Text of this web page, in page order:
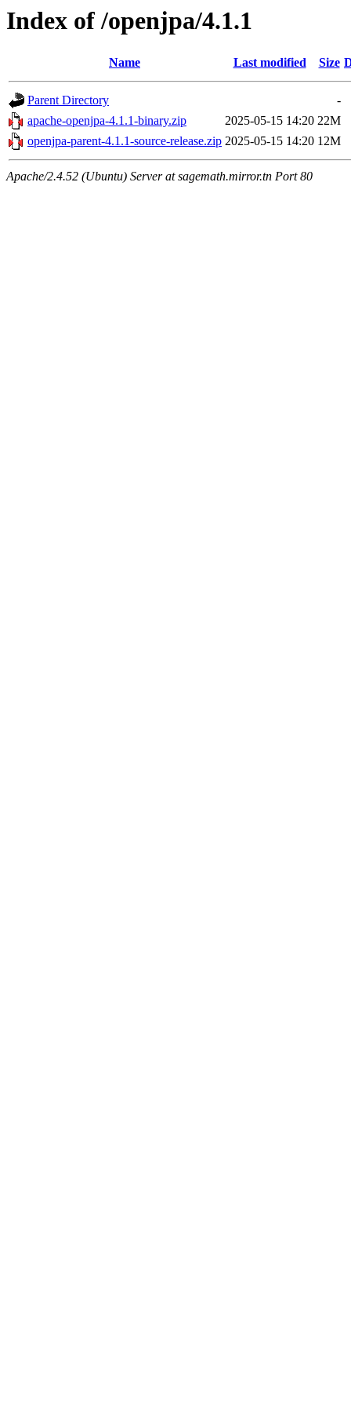
Index of /openjpa/4.1.1
Name Last modified Size
Parent Directory
-
apache-openjpa-4.1.1-binary.zip
2025-05-15 14:20 22M
openjpa-parent-4.1.1-source-release.zip 2025-05-15 14:20 12M
Apache/2.4.52 (Ubuntu) Server at sagemath.mirror.tn Port 80